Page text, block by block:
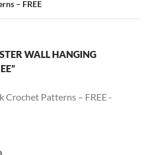
– FREE
WALL HANGING
Crochet Patterns – FREE -